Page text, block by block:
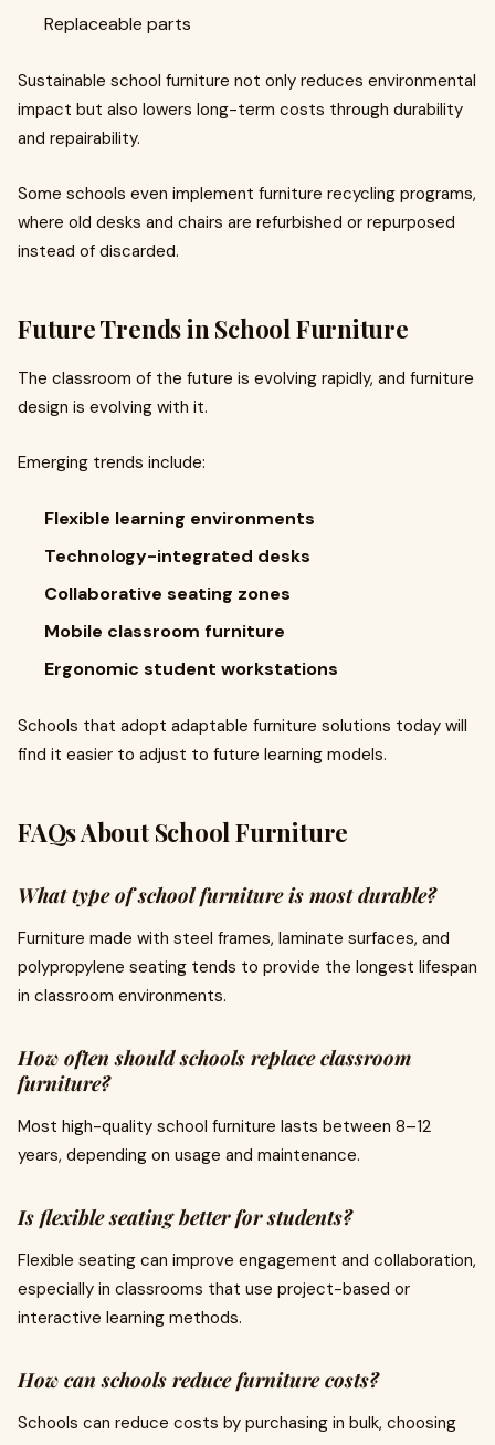
Replaceable parts
Sustainable school furniture not only reduces environmental
impact but also lowers long-term costs through durability
and repairability.
Some schools even implement furniture recycling programs,
where old desks and chairs are refurbished or repurposed
instead of discarded.
Future Trends in School Furniture
The classroom of the future is evolving rapidly, and furniture
design is evolving with it.
Emerging trends include:
Flexible learning environments
Technology-integrated desks
Collaborative seating zones
Mobile classroom furniture
Ergonomic student workstations
Schools that adopt adaptable furniture solutions today will
find it easier to adjust to future learning models.
FAQs About School Furniture
What type of school furniture is most durable?
Furniture made with steel frames, laminate surfaces, and
polypropylene seating tends to provide the longest lifespan
in classroom environments.
How often should schools replace classroom
furniture?
Most high-quality school furniture lasts between 8–12
years, depending on usage and maintenance.
Is flexible seating better for students?
Flexible seating can improve engagement and collaboration,
especially in classrooms that use project-based or
interactive learning methods.
How can schools reduce furniture costs?
Schools can reduce costs by purchasing in bulk, choosing